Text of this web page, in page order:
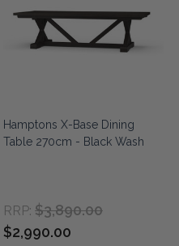
Hamptons X-Base Dining
Table 270cm - Black Wash
RRP: $3,890.00
$2,990.00